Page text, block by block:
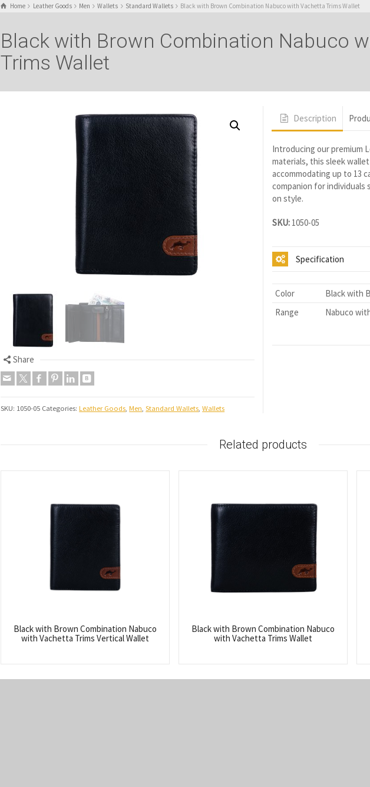
Home Leather Goods Men Wallets Standard Wallets Black with Brown Combination Nabuco with Vachetta Trims Wallet
Black with Brown Combination Nabuco
Trims Wallet
Share
SKU: 1050-05 Categories:Leather Goods,Men,Standard Wallets,Wallets
Description
Introducing our premium
materials, this sleek
accommodating up to 13
companion for
on style.
SKU: 1050-05
Specification
Color
Black with
Range
Nabuco
Related products
Black with Brown Combination Nabuco
with Vachetta Trims Vertical Wallet
Black with Brown Combination Nabuco
with Vachetta Trims Wallet